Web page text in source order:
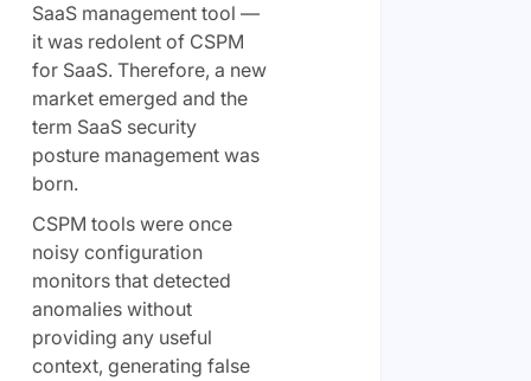
SaaS management tool —
it was redolent of CSPM
for SaaS. Therefore, a new
market emerged and the
term SaaS security
posture management was
born.
CSPM tools were once
noisy configuration
monitors that detected
anomalies without
providing any useful
context, generating false